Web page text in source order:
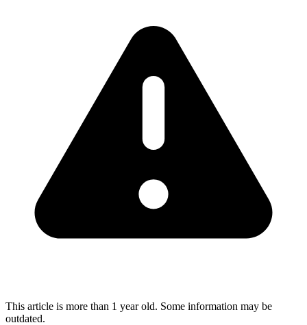
This article is more than 1 year old. Some information may be
outdated.